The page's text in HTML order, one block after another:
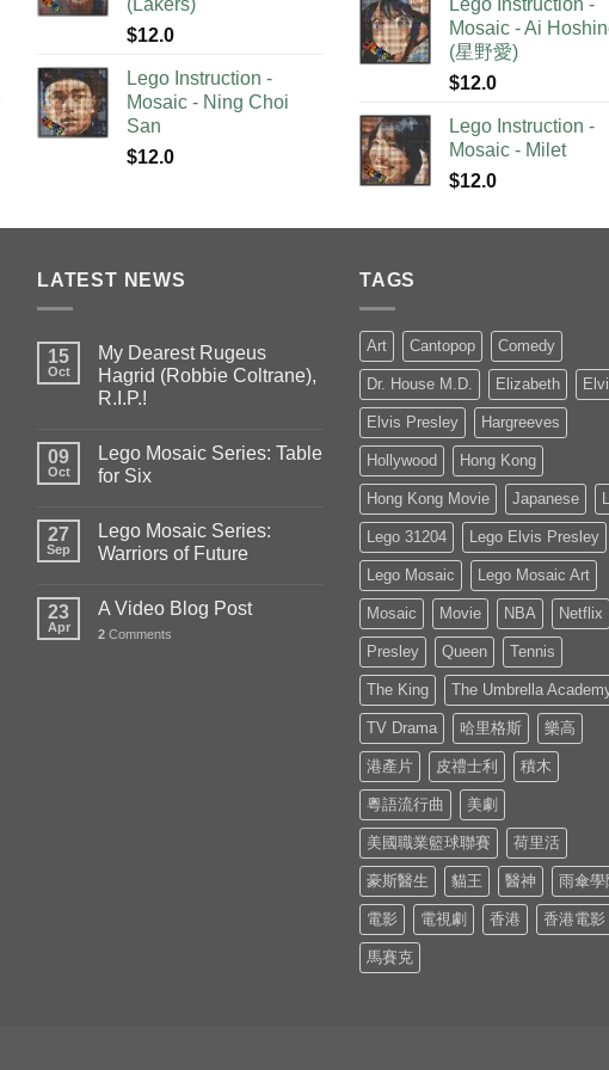
$12.0
Lego Instruction -
Mosaic - Ning Choi
San
$12.0
Mosaic - Ai
(星野愛)
$12.0
Lego Instruction -
Mosaic - Milet
$12.0
LATEST NEWS
15
Oct
My Dearest Rugeus
Hagrid (Robbie Coltrane),
R.I.P.!
09
Oct
Lego Mosaic Series: Table
for Six
27
Sep
Lego Mosaic Series:
Warriors of Future
23
Apr
A Video Blog Post
2 Comments
TAGS
Art Cantopop Comedy
Dr. House M.D. Elizabeth
Elvis Presley Hargreeves
Hollywood Hong Kong
Hong Kong Movie Japanese
Lego 31204 Lego Elvis Presley
Lego Mosaic Lego Mosaic Art
Mosaic Movie NBA Netflix
Presley Queen Tennis
The King The Umbrella
TV Drama 哈里格斯 樂高
港產片 皮禮士利 積木
粵語流行曲 美劇
美國職業籃球聯賽 荷里活
豪斯醫生 貓王 醫神 雨傘學
電影 電視劇 香港 香港電影
馬賽克